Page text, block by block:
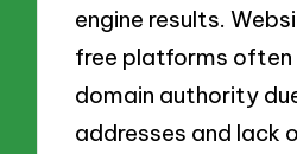
engine results.
free platforms often
domain authority
addresses and lack